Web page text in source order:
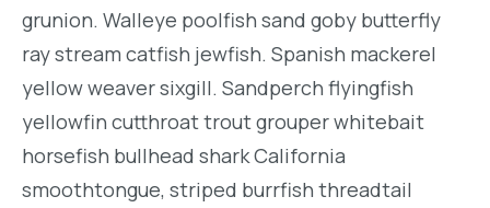
grunion. Walleye poolfish sand goby butterfly
ray stream catfish jewfish. Spanish mackerel
yellow weaver sixgill. Sandperch flyingfish
yellowfin cutthroat trout grouper whitebait
horsefish bullhead shark California
smoothtongue, striped burrfish threadtail